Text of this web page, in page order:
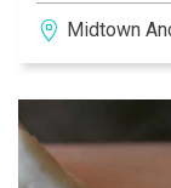
ingredients.
Alaskan
Penne or our
visitors and
Midtown,
Midtown